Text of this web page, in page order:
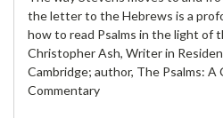
the letter to the Hebrews is a
how to read Psalms in the light of
Christopher Ash, Writer in
Cambridge; author, The Psalms:
Commentary